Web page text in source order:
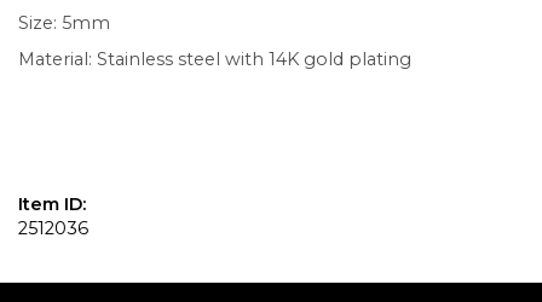
Size: 5mm
Material: Stainless steel with 14K gold plating
Item ID:
2512036